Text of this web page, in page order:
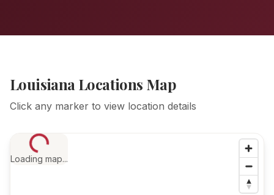
Louisiana Locations Map
Click any marker to view location details
Loading map...